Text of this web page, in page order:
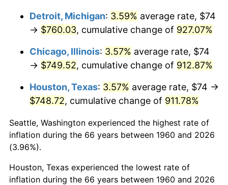
1996 $392.25 2.95%
$401.25 2.29%
$407.50 1.56%
1999 $416.50
2000 $430.50 3.36%
2001 $442.75 2.85%
2002
2003 $460.00 2.28%
Detroit, Michigan: 3.59% average rate, $74
→ $760.03, cumulative change of 927.07%
Chicago, Illinois: 3.57% average rate, $74
→ $749.52, cumulative change of 912.87%
Houston, Texas: 3.57% average rate, $74 →
$748.72, cumulative change of 911.78%
Seattle, Washington experienced the highest rate of
inflation during the 66 years between 1960 and 2026
(3.96%).
Houston, Texas experienced the lowest rate of
inflation during the 66 years between 1960 and 2026